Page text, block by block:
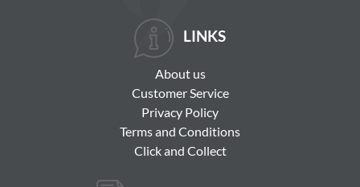
LINKS
About us
Customer Service
Privacy Policy
Terms and Conditions
Click and Collect